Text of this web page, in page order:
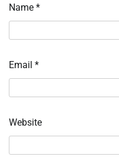
Name *
Email *
Website